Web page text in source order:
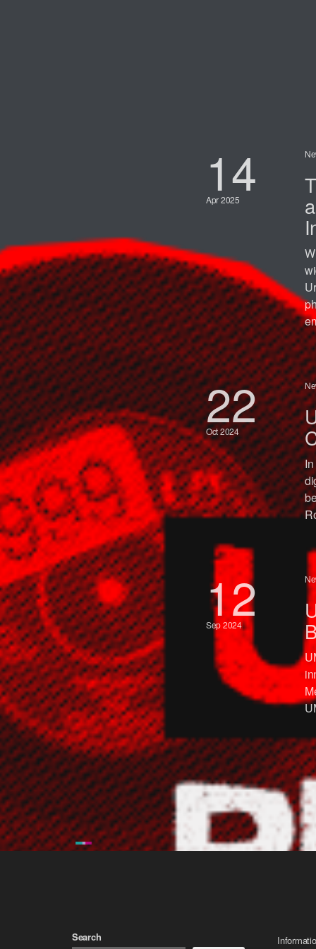
14
Apr 2025
22
Oct 2024
12
Sep 2024
Search